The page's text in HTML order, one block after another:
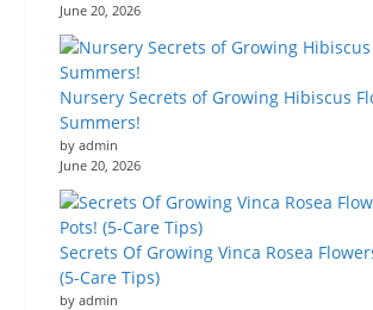
June 20, 2026
Nursery Secrets of Growing Hibiscus
Summers!
by admin
June 20, 2026
Secrets Of Growing Vinca Rosea
(5-Care Tips)
by admin